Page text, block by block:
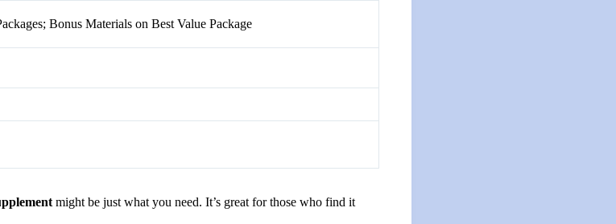
Bonus Materials on Best Value Package
might be just what you need. It’s great for those who find it